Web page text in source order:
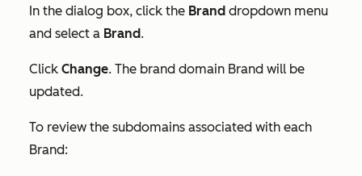
In the dialog box, click the Brand dropdown menu
and select a Brand.
Click Change. The brand domain Brand will be
updated.
To review the subdomains associated with each
Brand: